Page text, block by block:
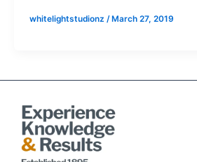
whitelightstudionz /March 27, 2019